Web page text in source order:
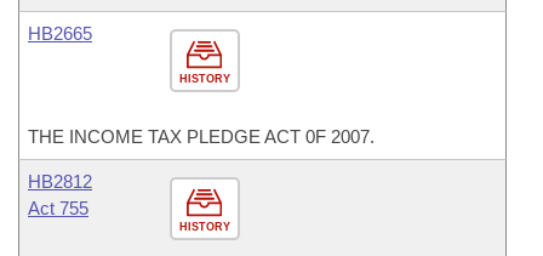
HISTORY
HB2665
THE INCOME TAX PLEDGE ACT 0F 2007.
HISTORY
HB2812
Act 755